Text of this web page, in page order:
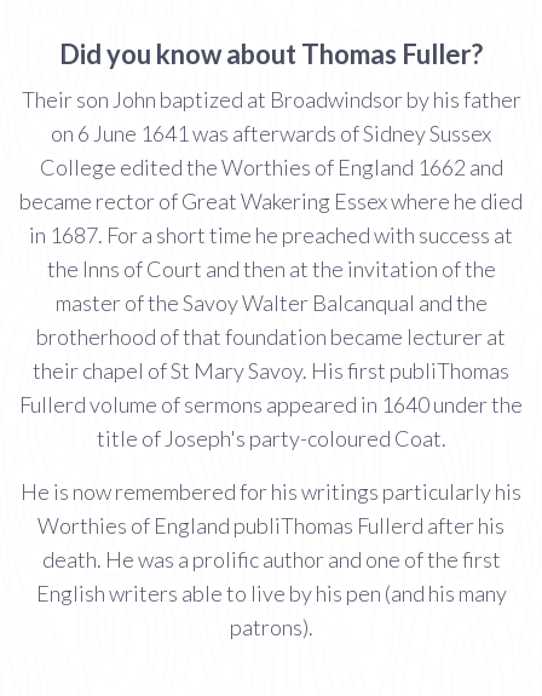
Did you know about Thomas Fuller?
Their son John baptized at Broadwindsor by his father
on 6 June 1641 was afterwards of Sidney Sussex
College edited the Worthies of England 1662 and
became rector of Great Wakering Essex where he died
in 1687. For a short time he preached with success at
the Inns of Court and then at the invitation of the
master of the Savoy Walter Balcanqual and the
brotherhood of that foundation became lecturer at
their chapel of St Mary Savoy. His first publiThomas
Fullerd volume of sermons appeared in 1640 under the
title of Joseph's party-coloured Coat.
He is now remembered for his writings particularly his
Worthies of England publiThomas Fullerd after his
death. He was a prolific author and one of the first
English writers able to live by his pen (and his many
patrons).